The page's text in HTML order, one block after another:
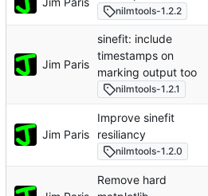
nilmtools-1.2.2
Jim Paris
sinefit: include
timestamps on
marking output too
nilmtools-1.2.1
Jim Paris
Improve sinefit
resiliancy
nilmtools-1.2.0
Remove hard